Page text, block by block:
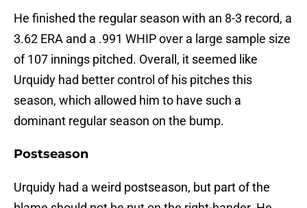
He finished the regular season with an 8-3 record, a
3.62 ERA and a .991 WHIP over a large sample size
of 107 innings pitched. Overall, it seemed like
Urquidy had better control of his pitches this
season, which allowed him to have such a
dominant regular season on the bump.
Postseason
Urquidy had a weird postseason, but part of the